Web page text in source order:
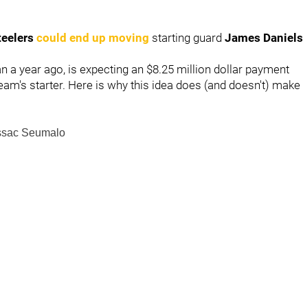
could end up moving starting guard James Daniels
a year ago, is expecting an $8.25 million dollar payment
starter. Here is why this idea does (and doesn't) make
Seumalo